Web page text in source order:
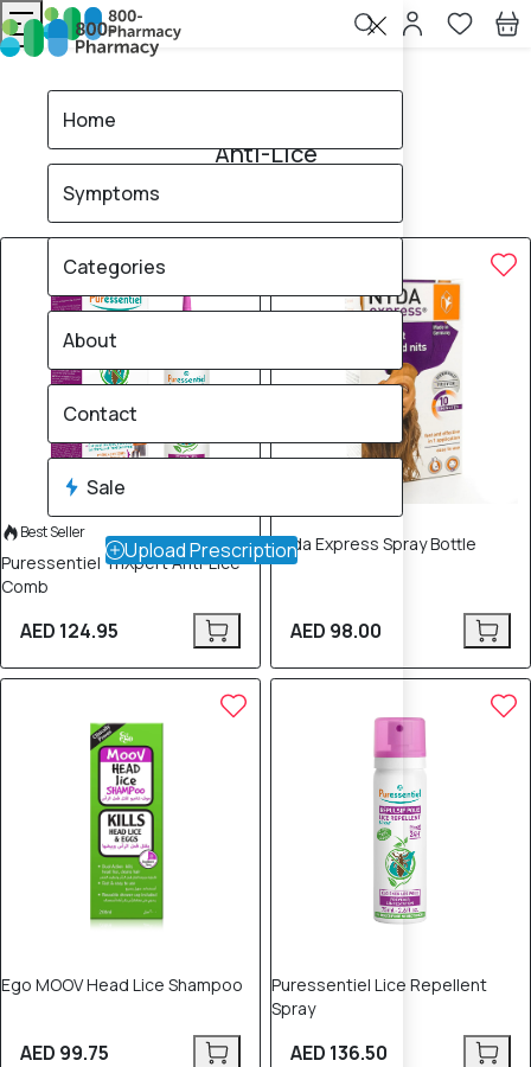
Anti-Lice
Best Seller
Puressentiel TriXpert Anti‑Lice
Comb
AED 124.95
Nyda Express Spray Bottle
AED 98.00
Ego MOOV Head Lice Shampoo
AED 99.75
Puressentiel Lice Repellent
Spray
AED 136.50
Home
Symptoms
Categories
About
Contact
Sale
Upload Prescription